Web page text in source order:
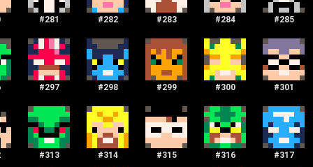
#281 #282 #283 #284 #285
#297 #298 #299 #300 #301
#313 #314 #315 #316 #317